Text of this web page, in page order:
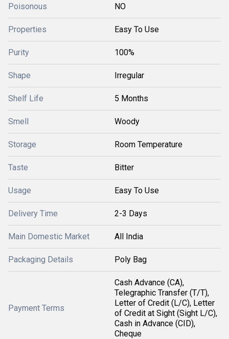
Poisonous NO
Properties Easy To Use
Purity 100%
Shape Irregular
Shelf Life 5 Months
Smell Woody
Storage Room Temperature
Taste Bitter
Usage Easy To Use
Delivery Time 2-3 Days
Main Domestic Market All India
Packaging Details Poly Bag
Payment Terms
Cash Advance (CA),
Telegraphic Transfer (T/T),
Letter of Credit (L/C), Letter
of Credit at Sight (Sight L/C),
Cash in Advance (CID),
Cheque